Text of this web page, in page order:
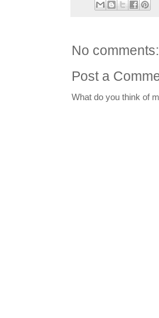
No comments:
Post a
What do you think of